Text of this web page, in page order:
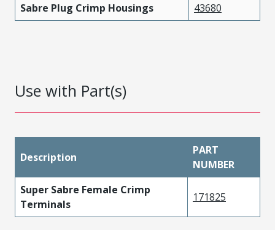
Sabre Plug Crimp Housings 43680
Use with Part(s)
Description
PART
NUMBER
Super Sabre Female Crimp
Terminals
171825